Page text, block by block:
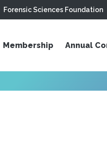
Forensic Sciences Foundation
Membership Annual